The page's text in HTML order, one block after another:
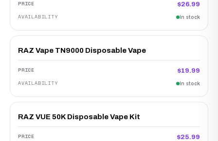
$26.99
In stock
RAZ Vape TN9000 Disposable Vape
$19.99
In stock
RAZ VUE 50K Disposable Vape Kit
$25.99